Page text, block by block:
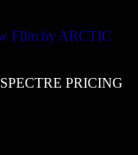
to
SPECTRE PRICING